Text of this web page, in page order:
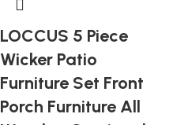
LOCCUS 5 Piece
Wicker Patio
Furniture Set Front
Porch Furniture All